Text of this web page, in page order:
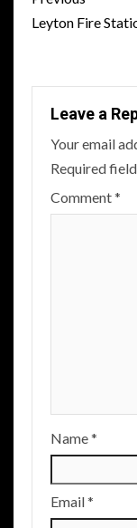
Leyton Fire
Leave a
Your email
Required
Comment*
Name*
Email*